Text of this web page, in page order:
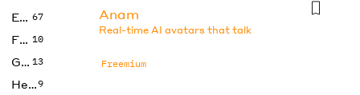
Enterprise 67
Fashion 10
Gaming 13
Health9
Anam
Real-time AI avatars that talk
Freemium